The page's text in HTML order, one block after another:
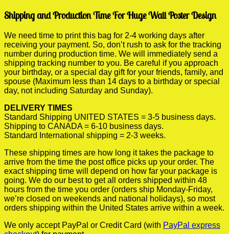
Shipping and Production Time For Huge Wall Poster Design
We need time to print this bag for 2-4 working days after
receiving your payment. So, don’t rush to ask for the tracking
number during production time. We will immediately send a
shipping tracking number to you. Be careful if you approach
your birthday, or a special day gift for your friends, family, and
spouse (Maximum less than 14 days to a birthday or special
day, not including Saturday and Sunday).
DELIVERY TIMES
Standard Shipping UNITED STATES = 3-5 business days.
Shipping to CANADA = 6-10 business days.
Standard International shipping = 2-3 weeks.
These shipping times are how long it takes the package to
arrive from the time the post office picks up your order. The
exact shipping time will depend on how far your package is
going. We do our best to get all orders shipped within 48
hours from the time you order (orders ship Monday-Friday,
we’re closed on weekends and national holidays), so most
orders shipping within the United States arrive within a week.
We only accept PayPal or Credit Card (with PayPal express